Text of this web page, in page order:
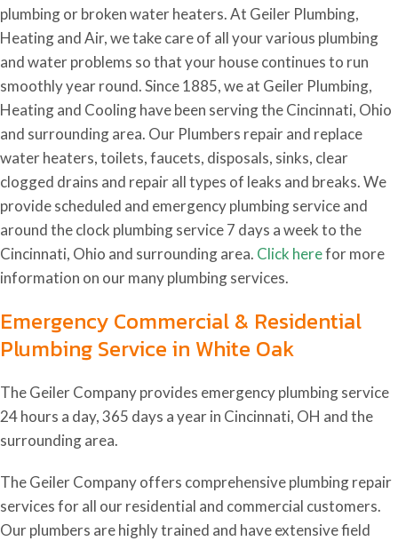
plumbing or broken water heaters. At Geiler Plumbing,
Heating and Air, we take care of all your various plumbing
and water problems so that your house continues to run
smoothly year round. Since 1885, we at Geiler Plumbing,
Heating and Cooling have been serving the Cincinnati, Ohio
and surrounding area. Our Plumbers repair and replace
water heaters, toilets, faucets, disposals, sinks, clear
clogged drains and repair all types of leaks and breaks. We
provide scheduled and emergency plumbing service and
around the clock plumbing service 7 days a week to the
Cincinnati, Ohio and surrounding area. Click herefor more
information on our many plumbing services.
Emergency Commercial & Residential
Plumbing Service in White Oak
The Geiler Company provides emergency plumbing service
24 hours a day, 365 days a year in Cincinnati, OH and the
surrounding area.
The Geiler Company offers comprehensive plumbing repair
services for all our residential and commercial customers.
Our plumbers are highly trained and have extensive field